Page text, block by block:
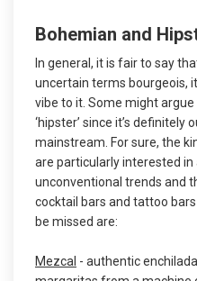
Bohemian and
In general, it is fair to say
uncertain terms bourgeois,
vibe to it. Some might
‘hipster’ since it’s definitely
mainstream. For sure, the
are particularly interested
unconventional trends and
cocktail bars and tattoo
be missed are:
Mezcal - authentic